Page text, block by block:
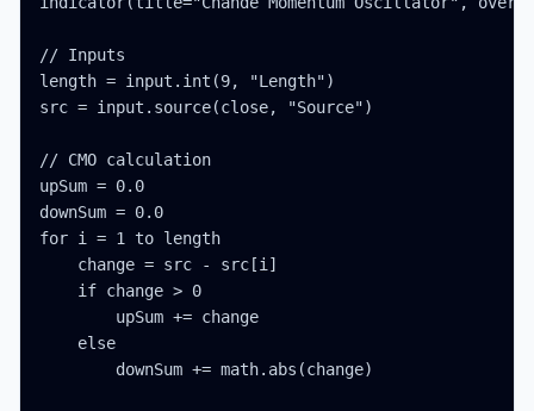
// Inputs
length = input.int(9, "Length")
src = input.source(close, "Source")
// CMO calculation
upSum = 0.0
downSum = 0.0
for i = 1 to length
    change = src - src[i]
    if change > 0
        upSum += change
    else
        downSum += math.abs(change)